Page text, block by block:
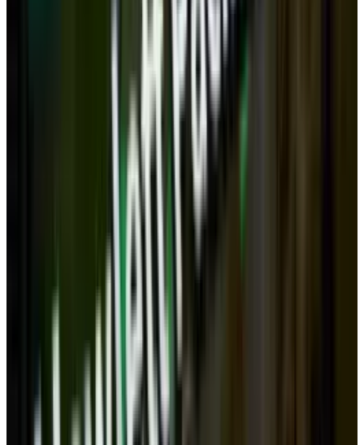
tablet' that plugs into a large monitor,
keyboard, mouse - perhaps even wirelessly?
Would we still need to have differing pieces of
hardware when one small device might, in
conjunction with the cloud and accessories, be
powerful enough to handle all our computing
and ergonomic needs?
But! These are just guesses about the future.
There are also reasons that the desktop
might stick around.
Here are three reasons
that desktops may need to stick around.
Privacy